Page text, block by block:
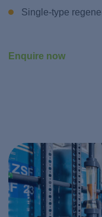
Single-type
Enquire now